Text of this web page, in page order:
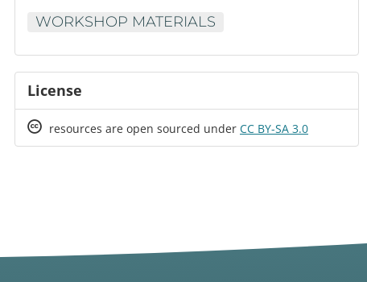
WORKSHOP MATERIALS
License
Creative
resources are open sourced under CC BY-SA 3.0